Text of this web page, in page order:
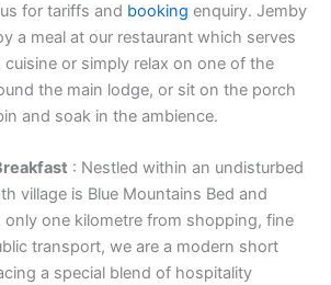
for tariffs and booking enquiry. Jemby
a meal at our restaurant which serves
or simply relax on one of the
the main lodge, or sit on the porch
and soak in the ambience.
: Nestled within an undisturbed
village is Blue Mountains Bed and
only one kilometre from shopping, fine
transport, we are a modern short
a special blend of hospitality